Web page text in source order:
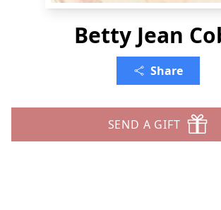
Betty Jean
Share
SEND A GIFT